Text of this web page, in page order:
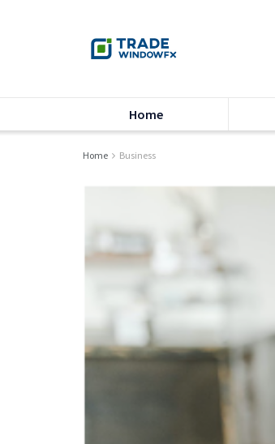
Home
Home Business